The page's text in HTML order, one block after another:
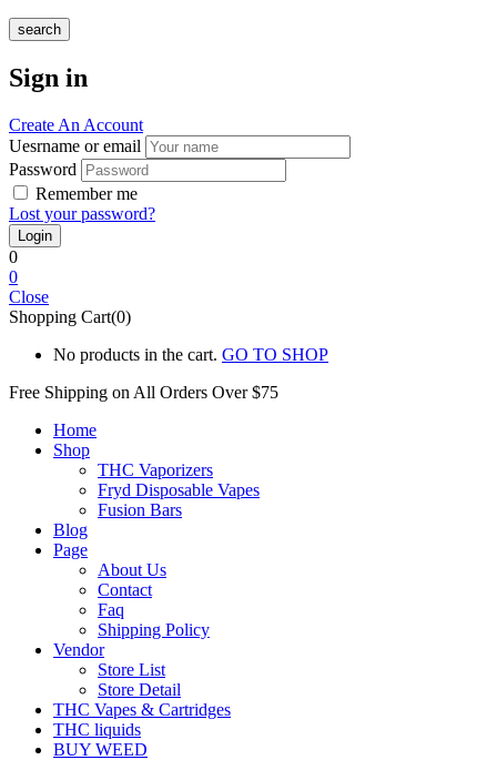
search
Sign in
Create An Account
Uesrname or email
Password
Remember me
Lost your password?
0
0
Close
Shopping Cart(0)
No products in the cart. GO TO SHOP
Free Shipping on All Orders Over $75
Home
Shop
THC Vaporizers
Fryd Disposable Vapes
Fusion Bars
Blog
Page
About Us
Contact
Faq
Shipping Policy
Vendor
Store List
Store Detail
THC Vapes & Cartridges
THC liquids
BUY WEED